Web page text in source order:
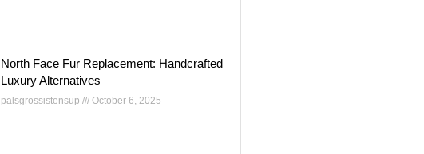
North Face Fur Replacement: Handcrafted
Luxury Alternatives
palsgrossistensup October 6, 2025